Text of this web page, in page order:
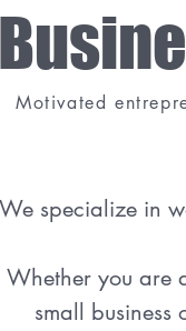
Motivated
We specialize in
Whether you are
small business